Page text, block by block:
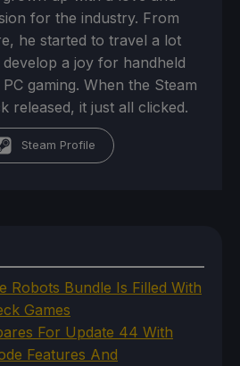
for the industry. From
he started to travel a lot
develop a joy for handheld
PC gaming. When the Steam
released, it just all clicked.
Steam Profile
Robots Bundle Is Filled With
Games
For Update 44 With
Features And